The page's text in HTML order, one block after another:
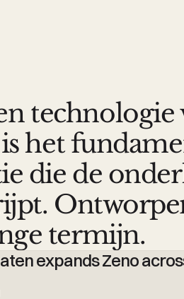
het
die de
termijn.
expands Zeno